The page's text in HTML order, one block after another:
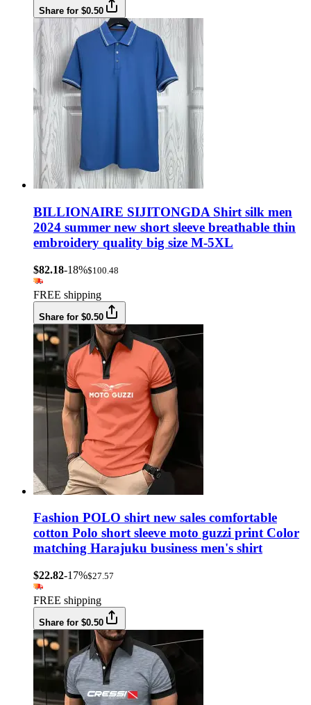
Share for $0.50
BILLIONAIRE SIJITONGDA Shirt silk men
2024 summer new short sleeve breathable thin
embroidery quality big size M-5XL
$82.18-18%$100.48
FREE shipping
Share for $0.50
Fashion POLO shirt new sales comfortable
cotton Polo short sleeve moto guzzi print Color
matching Harajuku business men's shirt
$22.82-17%$27.57
FREE shipping
Share for $0.50